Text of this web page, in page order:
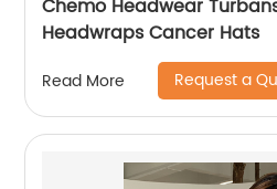
Chemo Headwear
Headwraps Cancer Hats
Read More Request a